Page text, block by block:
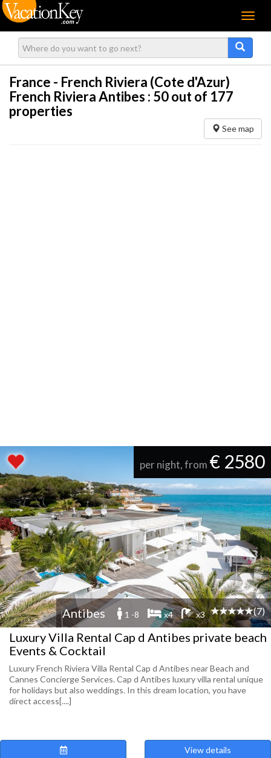
Menu
France - French Riviera (Cote d'Azur)
French Riviera Antibes : 50out of 177
properties
See map
per night, from € 2580
Antibes 1 -8 x4 x3 (7)
Luxury Villa Rental Cap d Antibes private beach
Events & Cocktail
Luxury French Riviera Villa Rental Cap d Antibes near Beach and
Cannes Concierge Services. Cap d Antibes luxury villa rental unique
for holidays but also weddings. In this dream location, you have
direct access[....]
View details